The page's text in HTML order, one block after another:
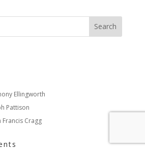
Ellingworth
Pattison
Francis Cragg